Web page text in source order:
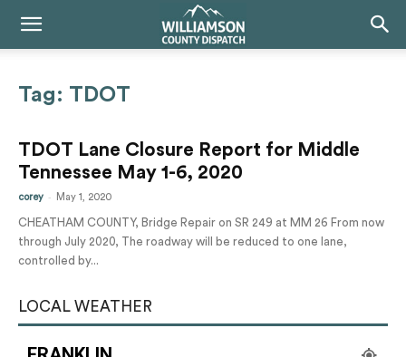
Tag: TDOT
TDOT Lane Closure Report for Middle
Tennessee May 1-6, 2020
corey - May 1, 2020
CHEATHAM COUNTY, Bridge Repair on SR 249 at MM 26 From now
through July 2020, The roadway will be reduced to one lane,
controlled by...
LOCAL WEATHER